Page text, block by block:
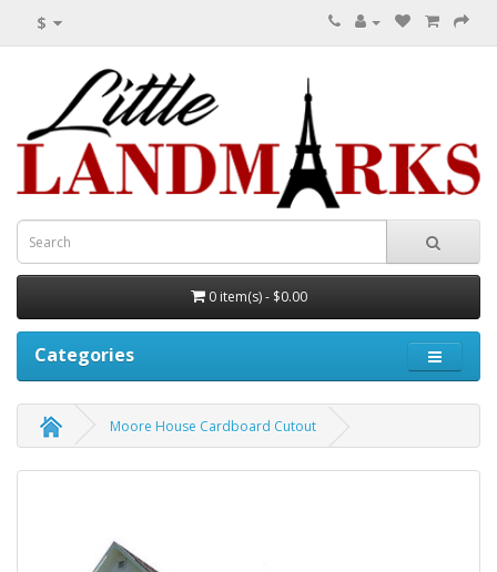
$
0 item(s) - $0.00
Categories
Moore House Cardboard Cutout